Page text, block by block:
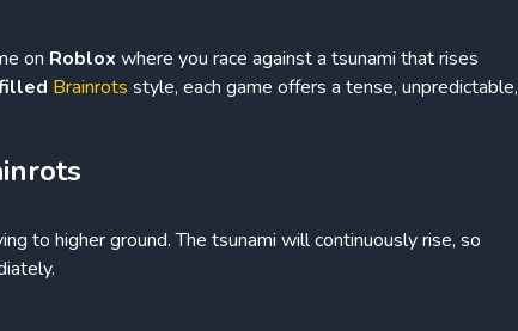
on Roblox where you race against a tsunami that rises
Brainrots style, each game offers a tense, unpredictable,
to higher ground. The tsunami will continuously rise, so